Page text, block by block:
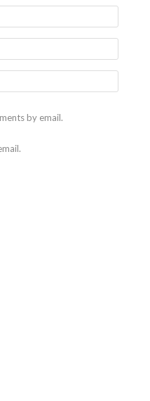
by email.